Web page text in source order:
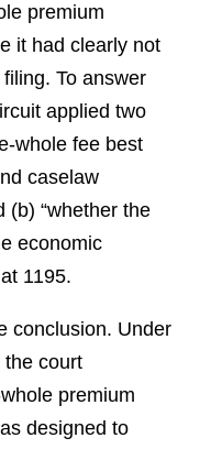
premium
it had clearly not
To answer
applied two
whole fee best
caselaw
(b) “whether the
economic
at 1195.
conclusion. Under
the court
premium
designed to